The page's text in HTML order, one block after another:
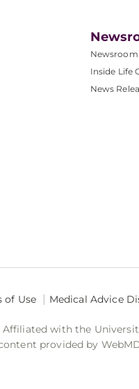
Inside Life
News
of Use Medical Advice
Affiliated with the
provided by